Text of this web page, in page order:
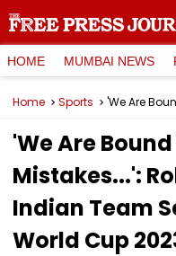
HOME MUMBAI NEWS
Home Sports
'We Are
Mistakes...':
Indian Team
World Cup